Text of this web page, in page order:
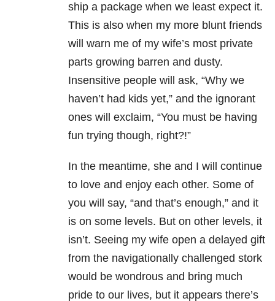
ship a package when we least expect it.
This is also when my more blunt friends
will warn me of my wife’s most private
parts growing barren and dusty.
Insensitive people will ask, “Why we
haven’t had kids yet,” and the ignorant
ones will exclaim, “You must be having
fun trying though, right?!”
In the meantime, she and I will continue
to love and enjoy each other. Some of
you will say, “and that’s enough,” and it
is on some levels. But on other levels, it
isn’t. Seeing my wife open a delayed gift
from the navigationally challenged stork
would be wondrous and bring much
pride to our lives, but it appears there’s